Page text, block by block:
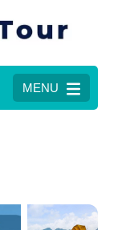
MENU